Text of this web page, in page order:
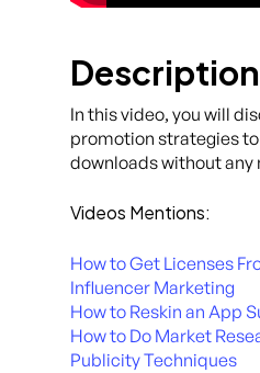
Description
In this video, you will
promotion strategies
downloads without
Videos Mentions:
How to Get Licenses
Influencer Marketing
How to Reskin an App
How to Do Market
Publicity Techniques